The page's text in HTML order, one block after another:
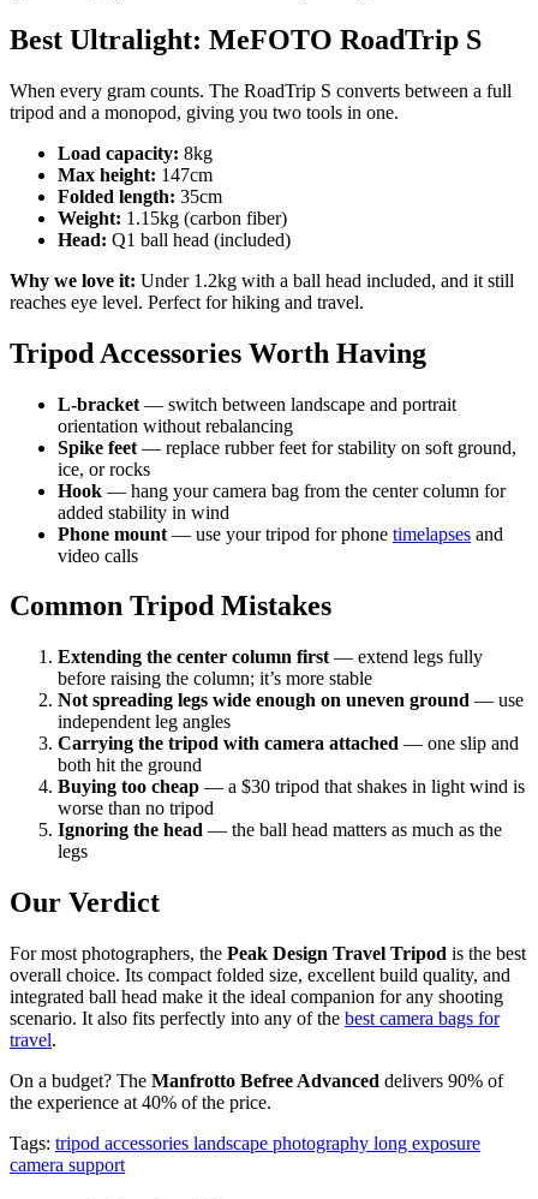
Best Ultralight: MeFOTO RoadTrip S
When every gram counts. The RoadTrip S converts between a full
tripod and a monopod, giving you two tools in one.
Load capacity: 8kg
Max height: 147cm
Folded length: 35cm
Weight: 1.15kg (carbon fiber)
Head: Q1 ball head (included)
Why we love it: Under 1.2kg with a ball head included, and it still
reaches eye level. Perfect for hiking and travel.
Tripod Accessories Worth Having
L-bracket — switch between landscape and portrait
orientation without rebalancing
Spike feet — replace rubber feet for stability on soft ground,
ice, or rocks
Hook — hang your camera bag from the center column for
added stability in wind
Phone mount — use your tripod for phone timelapses and
video calls
Common Tripod Mistakes
Extending the center column first — extend legs fully
before raising the column; it’s more stable
Not spreading legs wide enough on uneven ground — use
independent leg angles
Carrying the tripod with camera attached — one slip and
both hit the ground
Buying too cheap — a $30 tripod that shakes in light wind is
worse than no tripod
Ignoring the head — the ball head matters as much as the
legs
Our Verdict
For most photographers, the Peak Design Travel Tripod is the best
overall choice. Its compact folded size, excellent build quality, and
integrated ball head make it the ideal companion for any shooting
scenario. It also fits perfectly into any of the best camera bags for
travel.
On a budget? The Manfrotto Befree Advanced delivers 90% of
the experience at 40% of the price.
Tags: tripod accessories landscape photography long exposure
camera support